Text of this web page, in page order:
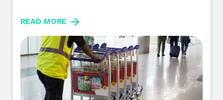
READ MORE